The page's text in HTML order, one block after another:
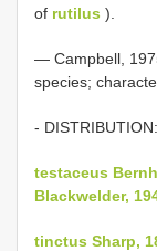
of rutilus ).
— Campbell,
species;
-
testaceus
Blackwelder,
tinctus Sharp,